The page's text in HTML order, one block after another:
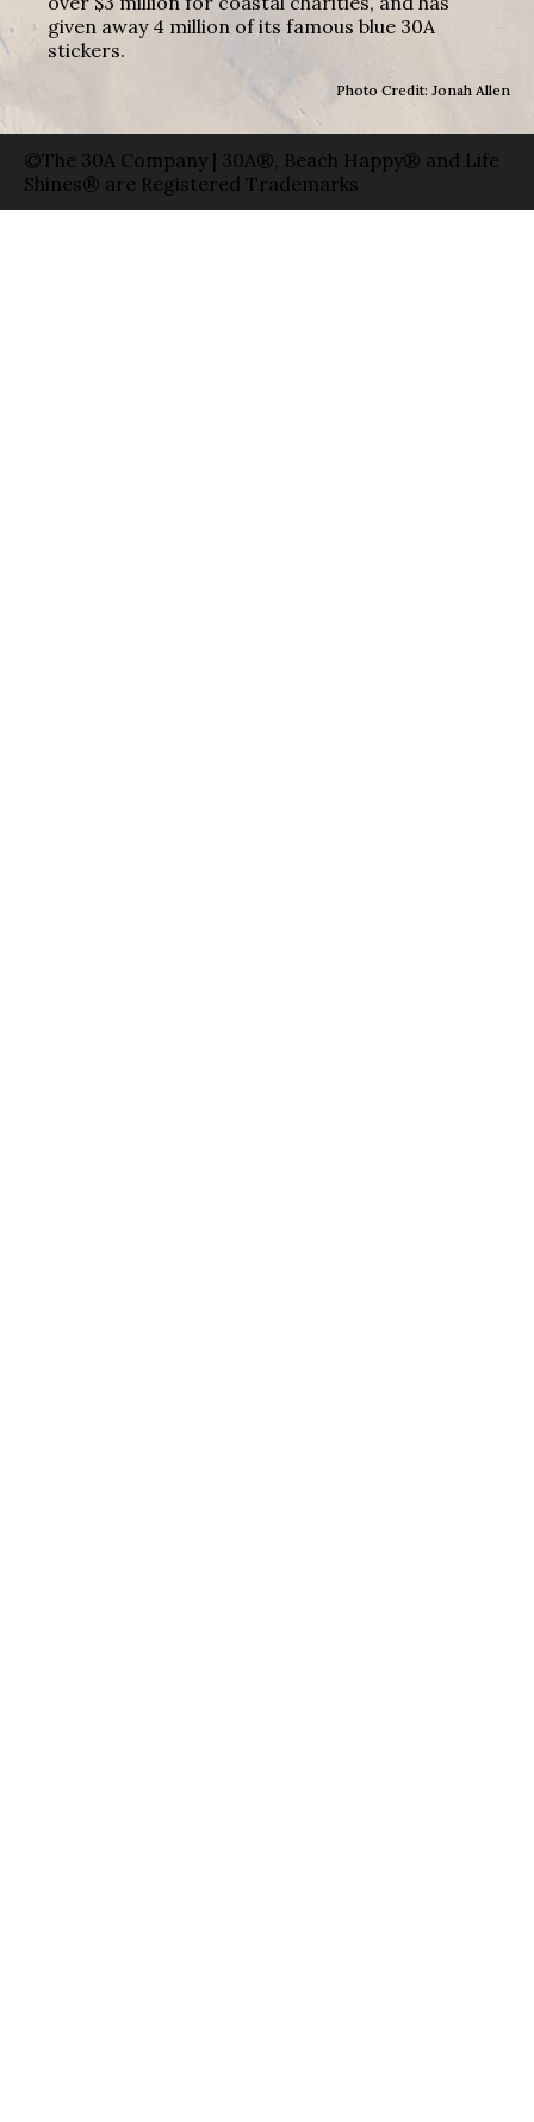
given away 4 million of its famous blue 30A
stickers.
Photo Credit: Jonah Allen
©The 30A Company | 30A®, Beach Happy® and Life
Shines® are Registered Trademarks